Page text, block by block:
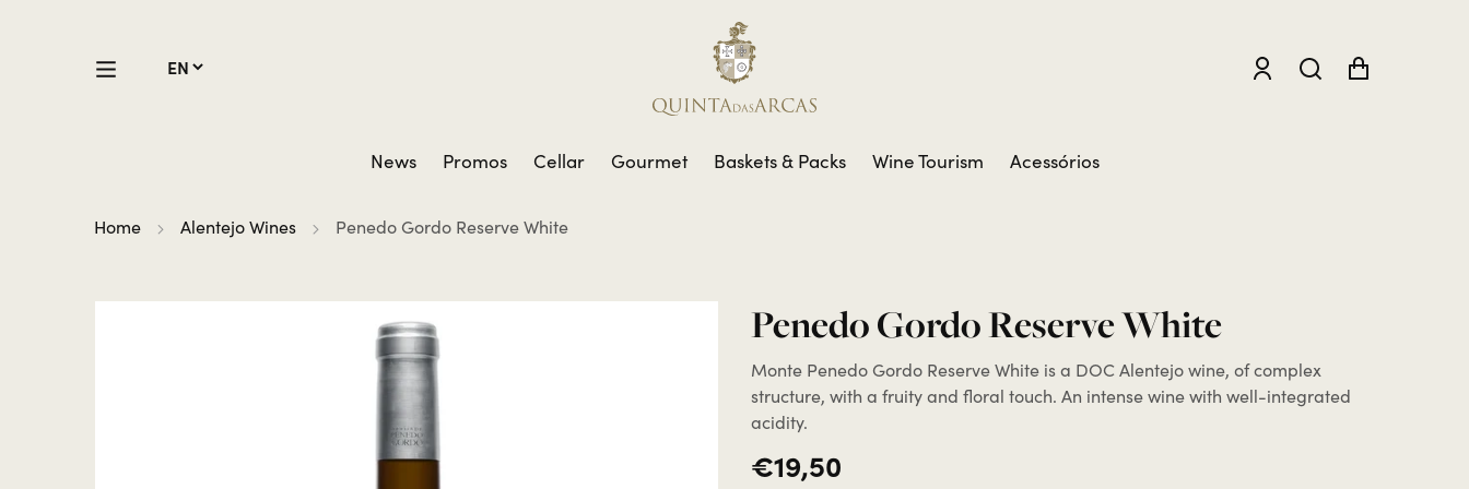
News Promos Cellar Gourmet Baskets & Packs Wine Tourism Acessórios
Home Alentejo Wines Penedo Gordo Reserve White
Penedo Gordo Reserve White
Monte Penedo Gordo Reserve White is a DOC Alentejo wine, of complex
structure, with a fruity and floral touch. An intense wine with well-integrated
acidity.
€19,50